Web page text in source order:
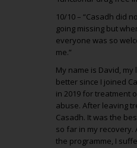
10/10 – “Casadh did
going missing but
everyone was so
me.”
My name is David,
better since I joined
in 2019 for treatment
abuse. After leaving
Casadh. It was the
so far in my recovery.
the programme, I